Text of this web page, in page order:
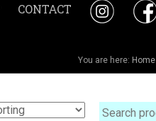
CONTACT
You are here: Home
Search